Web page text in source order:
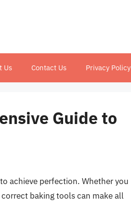
Us Contact Us Privacy Policy
Guide to
achieve perfection. Whether you
baking tools can make all